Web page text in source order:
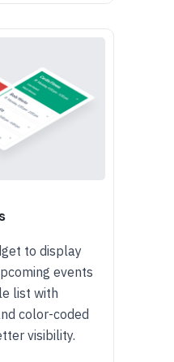
to display
events
list with
color-coded
visibility.